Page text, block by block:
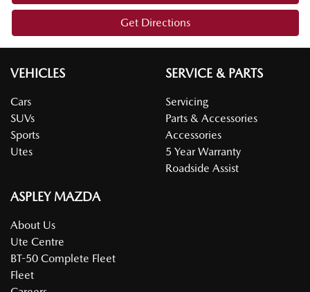
Get Directions
VEHICLES
Cars
SUVs
Sports
Utes
SERVICE & PARTS
Servicing
Parts & Accessories
Accessories
5 Year Warranty
Roadside Assist
ASPLEY MAZDA
About Us
Ute Centre
BT-50 Complete Fleet
Fleet